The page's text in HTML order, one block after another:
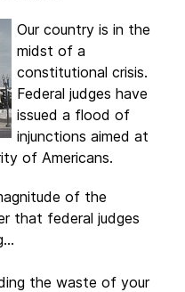
Our country is in the
midst of a
constitutional crisis.
Federal judges have
issued a flood of
injunctions aimed at
of Americans.
of the
that federal judges
the waste of your